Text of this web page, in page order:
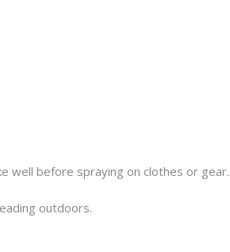
well before spraying on clothes or gear.
outdoors.